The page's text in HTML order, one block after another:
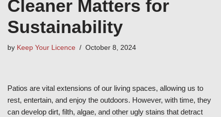
Cleaner Matters for
Sustainability
by Keep Your Licence October 8, 2024
Patios are vital extensions of our living spaces, allowing us to
rest, entertain, and enjoy the outdoors. However, with time, they
can develop dirt, filth, algae, and other ugly stains that detract